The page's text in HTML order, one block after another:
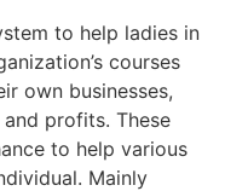
to help ladies in
courses
own businesses,
profits. These
to help various
Mainly